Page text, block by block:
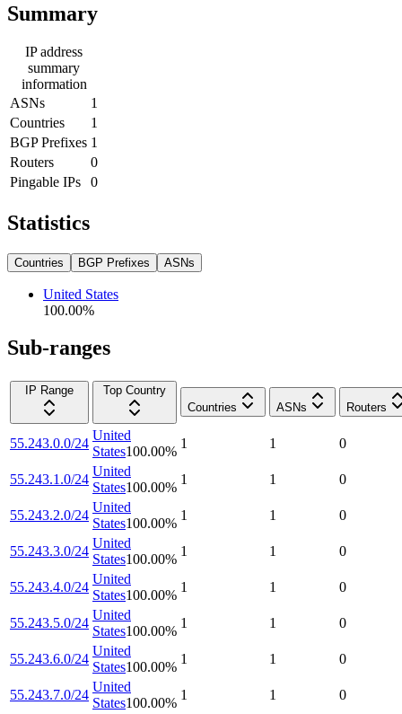
Summary
IP address
summary
information
ASNs
1
Countries
1
BGP Prefixes 1
Routers
0
Pingable IPs
0
Statistics
Countries BGP Prefixes ASNs
United States
100.00%
Sub-ranges
IP Range
Top Country
Countries
ASNs Routers
55.243.0.0/24
United
States100.00%
1 1 0
55.243.1.0/24
United
States100.00%
1 1 0
55.243.2.0/24
United
States100.00%
1 1 0
55.243.3.0/24
United
States100.00%
1 1 0
55.243.4.0/24
United
States100.00%
1 1 0
55.243.5.0/24
United
States100.00%
1 1 0
55.243.6.0/24
United
States100.00%
1 1 0
55.243.7.0/24
United
States100.00%
1 1 0